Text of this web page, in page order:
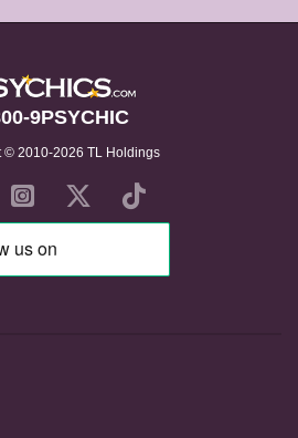
9PSYCHIC
© 2010-2026 TL Holdings